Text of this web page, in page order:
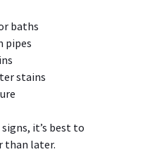
baths
pipes
stains
it’s best to
than later.